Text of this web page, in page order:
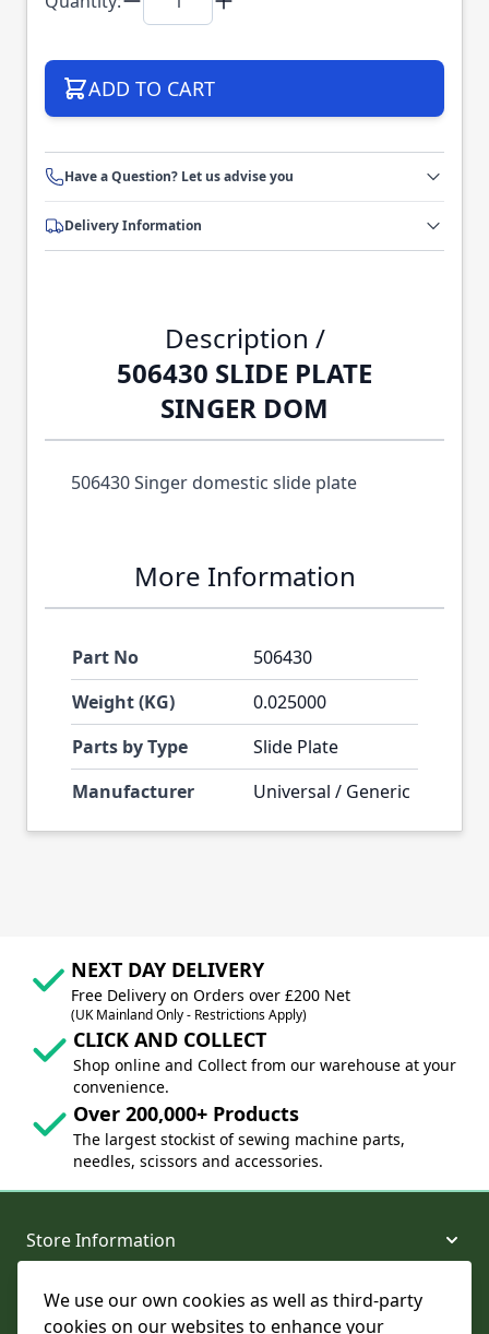
We use our own cookies as well as third-party
cookies on our websites to enhance your
ADD TO CART
Have a Question? Let us advise you
Delivery Information
Description /
506430 SLIDE PLATE
SINGER DOM
506430 Singer domestic slide plate
More Information
Part No
506430
Weight (KG)
0.025000
Parts by Type
Slide Plate
Manufacturer
Universal / Generic
NEXT DAY DELIVERY
Free Delivery on Orders over £200 Net
(UK Mainland Only - Restrictions Apply)
CLICK AND COLLECT
Shop online and Collect from our warehouse at your
convenience.
Over 200,000+ Products
The largest stockist of sewing machine parts,
needles, scissors and accessories.
Store Information
About and Support